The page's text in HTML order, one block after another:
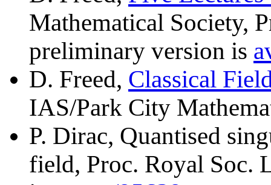
Mathematical Society,
preliminary version is
D. Freed, Classical
IAS/Park City
P. Dirac, Quantised
field, Proc. Royal Soc.